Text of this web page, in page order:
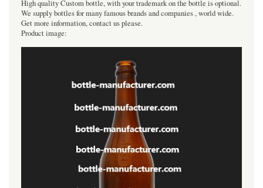
High quality Custom bottle, with your trademark on the bottle is optional.
We supply bottles for many famous brands and companies , world wide.
Get more information, contact us please.
Product image: